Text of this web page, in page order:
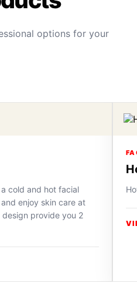
options for your
cold and hot facial
enjoy skin care at
provide you 2